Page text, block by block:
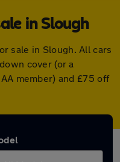
in Slough
sale in Slough. All cars
cover (or a
member) and £75 off